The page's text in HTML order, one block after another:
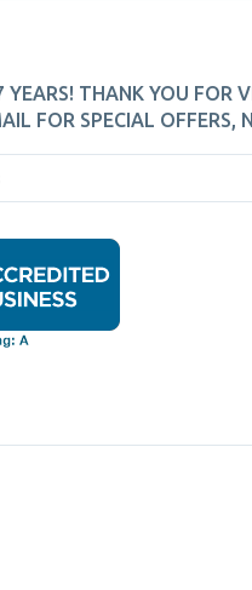
YEARS! THANK YOU FOR
FOR SPECIAL OFFERS,